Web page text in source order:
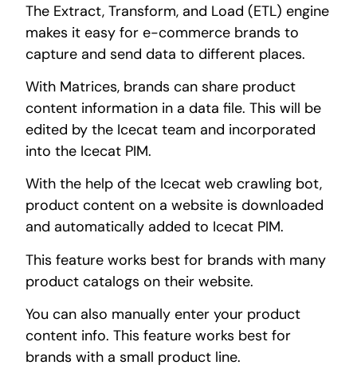
The Extract, Transform, and Load (ETL) engine
makes it easy for e-commerce brands to
capture and send data to different places.
With Matrices, brands can share product
content information in a data file. This will be
edited by the Icecat team and incorporated
into the Icecat PIM.
With the help of the Icecat web crawling bot,
product content on a website is downloaded
and automatically added to Icecat PIM.
This feature works best for brands with many
product catalogs on their website.
You can also manually enter your product
content info. This feature works best for
brands with a small product line.